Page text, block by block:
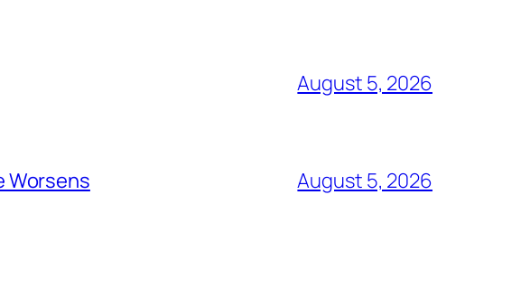
August 5, 2026
Worsens August 5, 2026